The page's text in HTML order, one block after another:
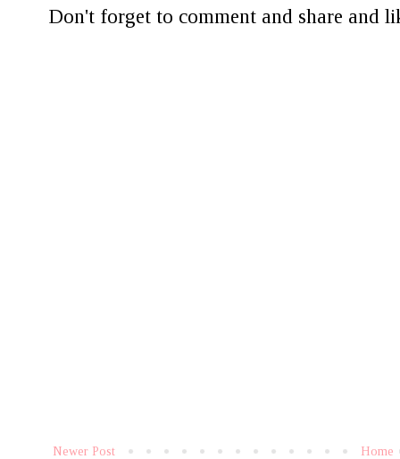
Don't forget to comment and share and
Newer Post Home